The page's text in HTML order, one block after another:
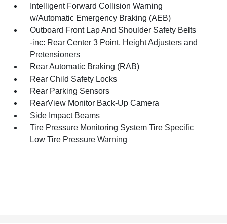
Intelligent Forward Collision Warning
w/Automatic Emergency Braking (AEB)
Outboard Front Lap And Shoulder Safety Belts
-inc: Rear Center 3 Point, Height Adjusters and
Pretensioners
Rear Automatic Braking (RAB)
Rear Child Safety Locks
Rear Parking Sensors
RearView Monitor Back-Up Camera
Side Impact Beams
Tire Pressure Monitoring System Tire Specific
Low Tire Pressure Warning